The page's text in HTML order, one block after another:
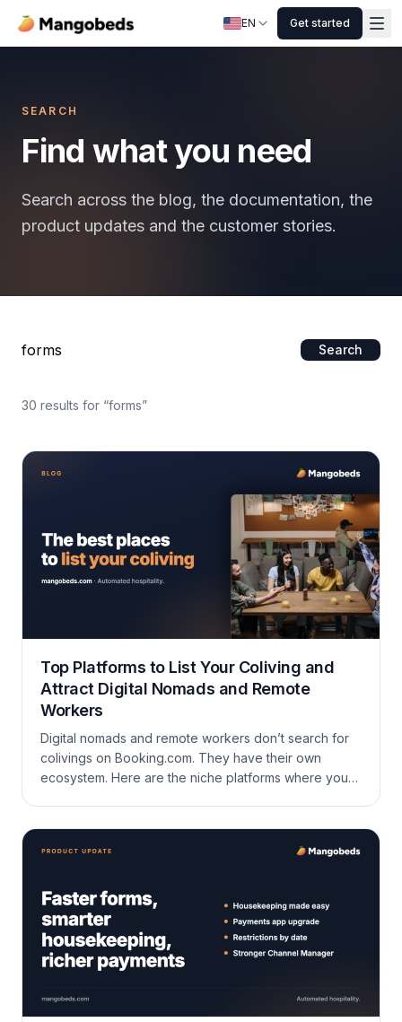
EN Get started
SEARCH
Find what you need
Search across the blog, the documentation, the
product updates and the customer stories.
Search Search
30 results for “forms”
Top Platforms to List Your Coliving and
Attract Digital Nomads and Remote
Workers
Digital nomads and remote workers don’t search for
colivings on Booking.com. They have their own
ecosystem. Here are the niche platforms where your